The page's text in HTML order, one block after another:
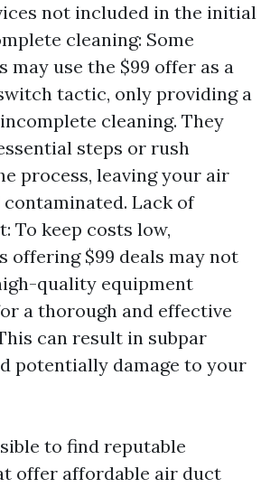
not included in the initial
cleaning: Some
may use the $99 offer as a
tactic, only providing a
cleaning. They
steps or rush
process, leaving your air
Lack of
To keep costs low,
offering $99 deals may not
quality equipment
a thorough and effective
can result in subpar
potentially damage to your
to find reputable
offer affordable air duct